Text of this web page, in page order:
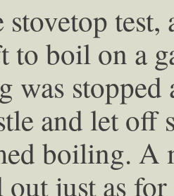
stovetop
to boil on a
was
and let off
boiling. A
out just as